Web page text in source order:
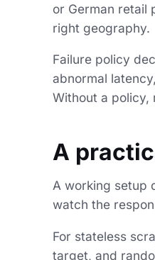
or German retail
right geography.
Failure policy
abnormal
Without a policy,
A
A working setup
watch the
For stateless
target, and